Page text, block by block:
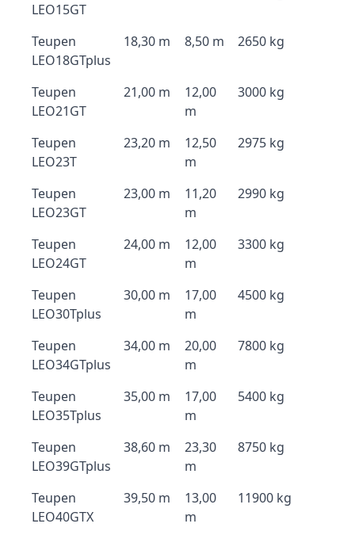
LEO15GT
Teupen
LEO18GTplus
18,30 m 8,50 m 2650 kg
Teupen
LEO21GT
21,00 m
12,00
m
3000 kg
Teupen
LEO23T
23,20 m
12,50
m
2975 kg
Teupen
LEO23GT
23,00 m
11,20
m
2990 kg
Teupen
LEO24GT
24,00 m
12,00
m
3300 kg
Teupen
LEO30Tplus
30,00 m
17,00
m
4500 kg
Teupen
LEO34GTplus
34,00 m
20,00
m
7800 kg
Teupen
LEO35Tplus
35,00 m
17,00
m
5400 kg
Teupen
LEO39GTplus
38,60 m
23,30
m
8750 kg
Teupen
LEO40GTX
39,50 m
13,00
m
11900 kg